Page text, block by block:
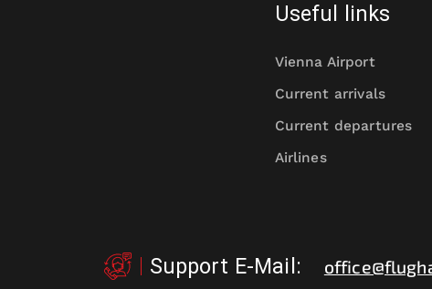
Useful links
Vienna Airport
Current arrivals
Current departures
Airlines
Support E-Mail :